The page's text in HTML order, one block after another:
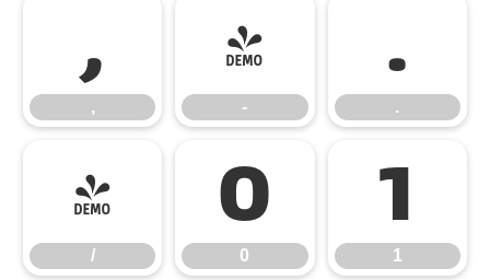
,
,
-
-
.
.
/
/
0
0
1
1